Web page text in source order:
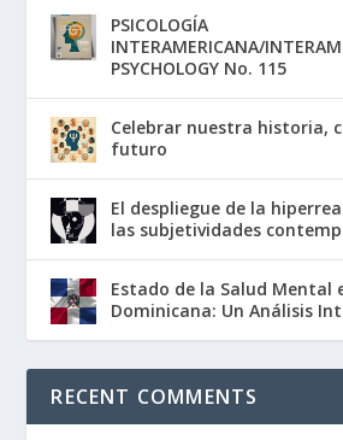
PSICOLOGÍA
INTERAMERICANA/
PSYCHOLOGY No. 115
Celebrar nuestra historia,
futuro
El despliegue de la
las subjetividades
Estado de la Salud Mental
Dominicana: Un Análisis
RECENT COMMENTS